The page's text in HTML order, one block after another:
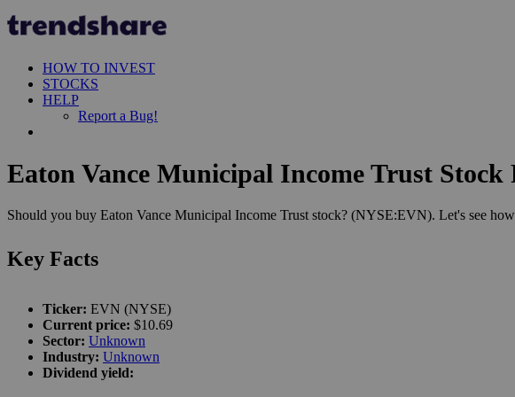
HOW TO INVEST
STOCKS
HELP
Report a Bug!
Eaton Vance Municipal Income Trust Stock
Should you buy Eaton Vance Municipal Income Trust stock? (NYSE:EVN). Let's see
Key Facts
Ticker: EVN (NYSE)
Current price: $10.69
Sector: Unknown
Industry: Unknown
Dividend yield: